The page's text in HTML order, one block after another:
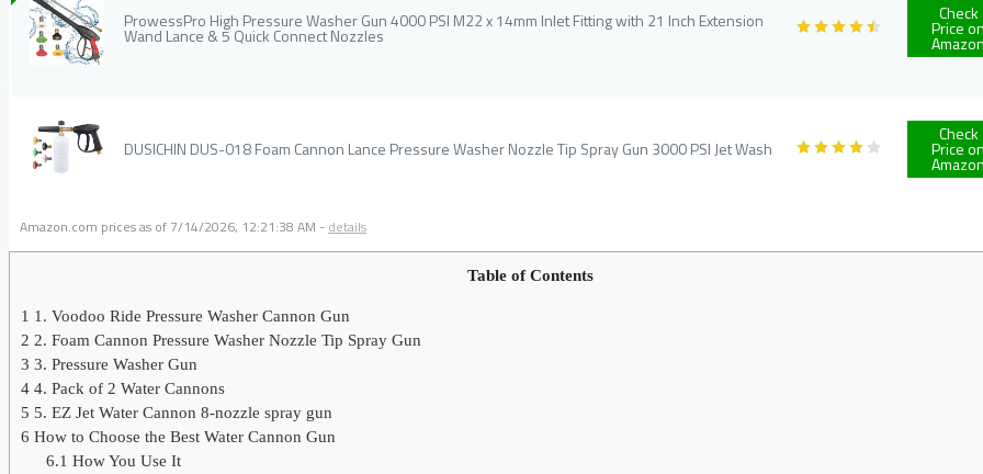
ProwessPro High Pressure Washer Gun 4000 PSI M22 x 14mm Inlet Fitting with 21 Inch Extension
Wand Lance & 5 Quick Connect Nozzles
Check
Price
DUSICHIN DUS-018 Foam Cannon Lance Pressure Washer Nozzle Tip Spray Gun 3000 PSI Jet Wash
Check
Price
Amazon.com prices as of 7/14/2026, 12:21:38 AM - details
Table of Contents
1 1. Voodoo Ride Pressure Washer Cannon Gun
2 2. Foam Cannon Pressure Washer Nozzle Tip Spray Gun
3 3. Pressure Washer Gun
4 4. Pack of 2 Water Cannons
5 5. EZ Jet Water Cannon 8-nozzle spray gun
6 How to Choose the Best Water Cannon Gun
6.1 How You Use It